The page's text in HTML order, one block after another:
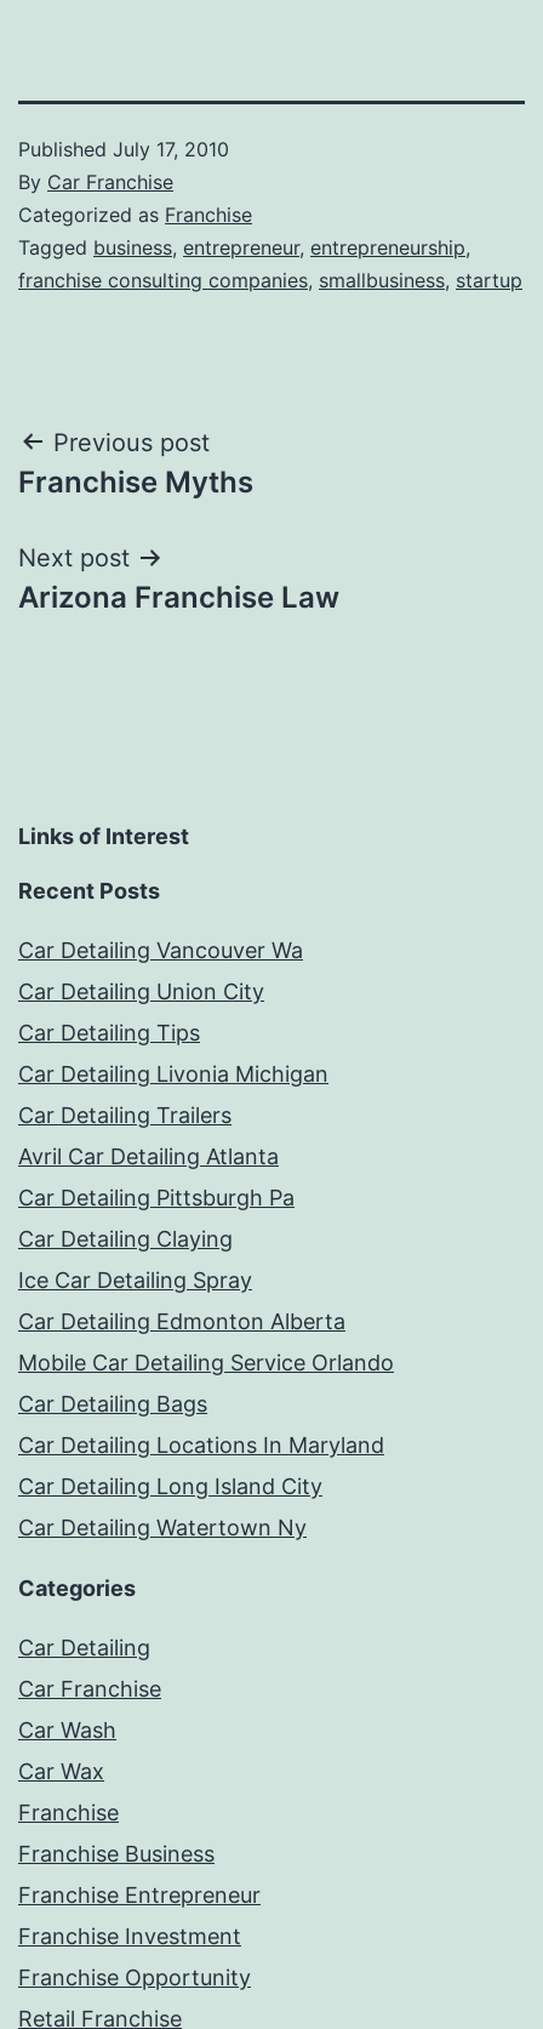
Published July 17, 2010
By Car Franchise
Categorized as Franchise
Tagged business, entrepreneur, entrepreneurship,
franchise consulting companies, smallbusiness, startup
Post
navigation
Previous post
Franchise Myths
Next post
Arizona Franchise Law
Links of Interest
Recent Posts
Car Detailing Vancouver Wa
Car Detailing Union City
Car Detailing Tips
Car Detailing Livonia Michigan
Car Detailing Trailers
Avril Car Detailing Atlanta
Car Detailing Pittsburgh Pa
Car Detailing Claying
Ice Car Detailing Spray
Car Detailing Edmonton Alberta
Mobile Car Detailing Service Orlando
Car Detailing Bags
Car Detailing Locations In Maryland
Car Detailing Long Island City
Car Detailing Watertown Ny
Categories
Car Detailing
Car Franchise
Car Wash
Car Wax
Franchise
Franchise Business
Franchise Entrepreneur
Franchise Investment
Franchise Opportunity
Retail Franchise